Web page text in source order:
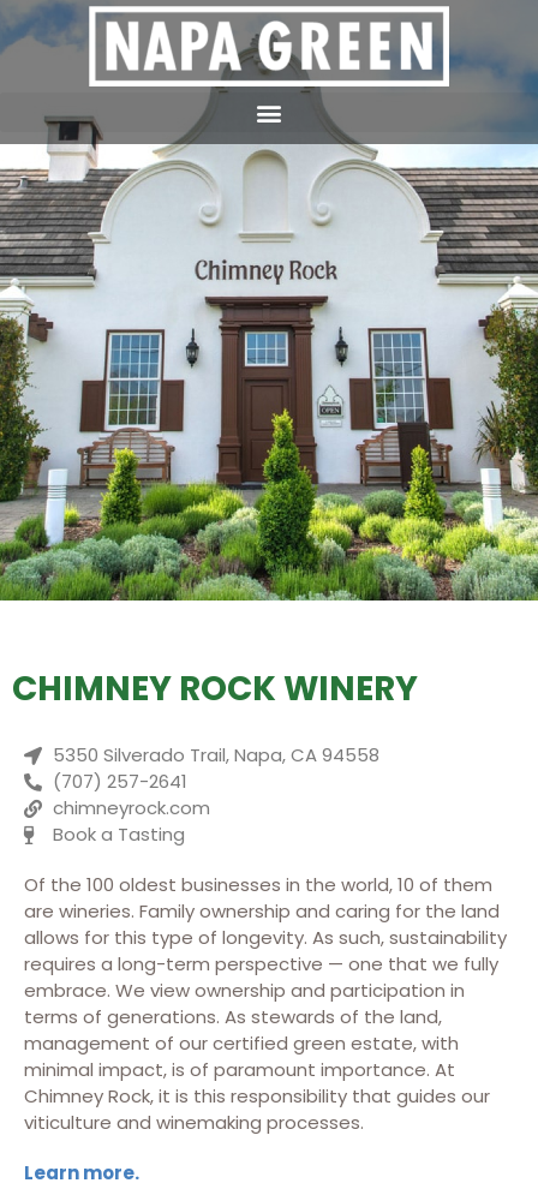
CHIMNEY ROCK WINERY
5350 Silverado Trail, Napa, CA 94558
(707) 257-2641
chimneyrock.com
Book a Tasting
Of the 100 oldest businesses in the world, 10 of them
are wineries. Family ownership and caring for the land
allows for this type of longevity. As such, sustainability
requires a long-term perspective — one that we fully
embrace. We view ownership and participation in
terms of generations. As stewards of the land,
management of our certified green estate, with
minimal impact, is of paramount importance. At
Chimney Rock, it is this responsibility that guides our
viticulture and winemaking processes.
Learn more.